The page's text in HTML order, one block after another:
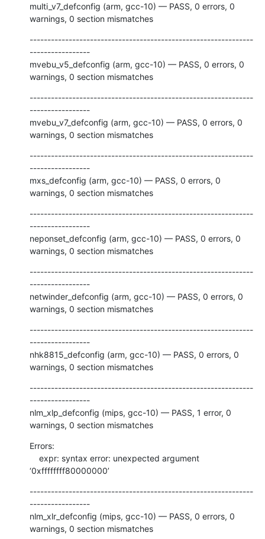
multi_v7_defconfig (arm, gcc-10) — PASS, 0 errors, 0
warnings, 0 section mismatches
---------------------------------------------------------------
-----------------
mvebu_v5_defconfig (arm, gcc-10) — PASS, 0 errors, 0
warnings, 0 section mismatches
---------------------------------------------------------------
-----------------
mvebu_v7_defconfig (arm, gcc-10) — PASS, 0 errors, 0
warnings, 0 section mismatches
---------------------------------------------------------------
-----------------
mxs_defconfig (arm, gcc-10) — PASS, 0 errors, 0
warnings, 0 section mismatches
---------------------------------------------------------------
-----------------
neponset_defconfig (arm, gcc-10) — PASS, 0 errors, 0
warnings, 0 section mismatches
---------------------------------------------------------------
-----------------
netwinder_defconfig (arm, gcc-10) — PASS, 0 errors, 0
warnings, 0 section mismatches
---------------------------------------------------------------
-----------------
nhk8815_defconfig (arm, gcc-10) — PASS, 0 errors, 0
warnings, 0 section mismatches
---------------------------------------------------------------
-----------------
nlm_xlp_defconfig (mips, gcc-10) — PASS, 1 error, 0
warnings, 0 section mismatches
Errors:
‘0xffffffff80000000’
---------------------------------------------------------------
-----------------
nlm_xlr_defconfig (mips, gcc-10) — PASS, 0 errors, 0
warnings, 0 section mismatches